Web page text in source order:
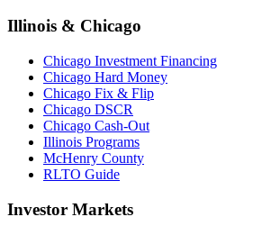
Illinois & Chicago
Chicago Investment Financing
Chicago Hard Money
Chicago Fix & Flip
Chicago DSCR
Chicago Cash-Out
Illinois Programs
McHenry County
RLTO Guide
Investor Markets